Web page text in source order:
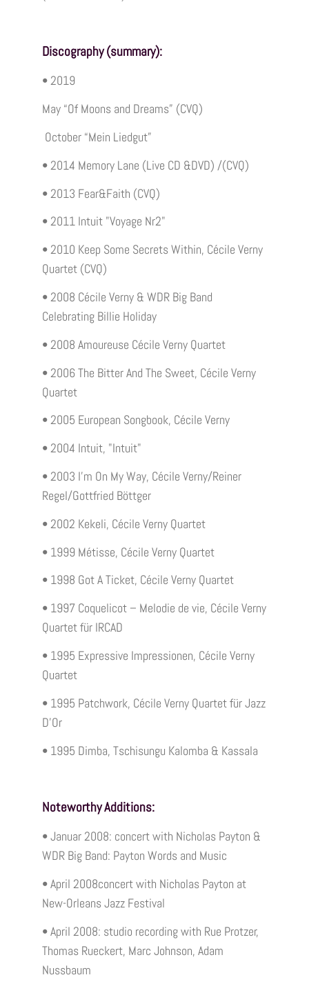
Discography (summary):
• 2019
May “Of Moons and Dreams” (CVQ)
October “Mein Liedgut”
• 2014 Memory Lane (Live CD &DVD) /(CVQ)
• 2013 Fear&Faith (CVQ)
• 2011 Intuit "Voyage Nr2"
• 2010 Keep Some Secrets Within, Cécile Verny
Quartet (CVQ)
• 2008 Cécile Verny & WDR Big Band
Celebrating Billie Holiday
• 2008 Amoureuse Cécile Verny Quartet
• 2006 The Bitter And The Sweet, Cécile Verny
Quartet
• 2005 European Songbook, Cécile Verny
• 2004 Intuit, "Intuit"
• 2003 I'm On My Way, Cécile Verny/Reiner
Regel/Gottfried Böttger
• 2002 Kekeli, Cécile Verny Quartet
• 1999 Métisse, Cécile Verny Quartet
• 1998 Got A Ticket, Cécile Verny Quartet
• 1997 Coquelicot – Melodie de vie, Cécile Verny
Quartet für IRCAD
• 1995 Expressive Impressionen, Cécile Verny
Quartet
• 1995 Patchwork, Cécile Verny Quartet für Jazz
D’Or
• 1995 Dimba, Tschisungu Kalomba & Kassala
Noteworthy Additions:
• Januar 2008: concert with Nicholas Payton &
WDR Big Band: Payton Words and Music
• April 2008concert with Nicholas Payton at
New-Orleans Jazz Festival
• April 2008: studio recording with Rue Protzer,
Thomas Rueckert, Marc Johnson, Adam
Nussbaum